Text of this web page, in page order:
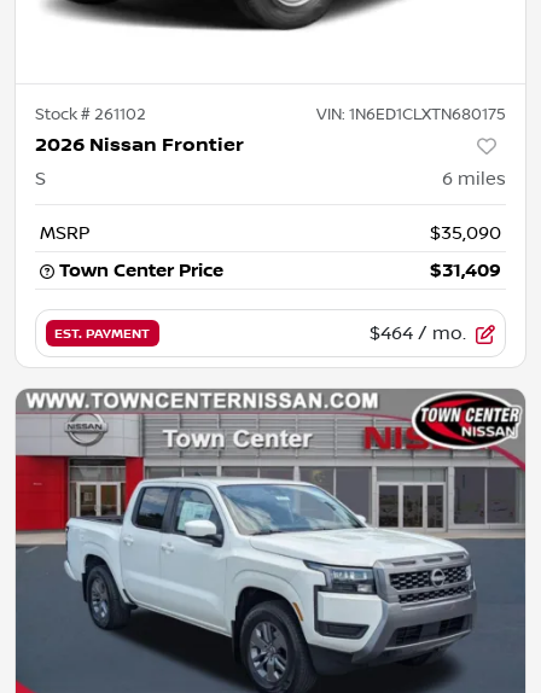
Stock #261102 VIN: 1N6ED1CLXTN680175
2026 Nissan Frontier
S 6 miles
MSRP
$35,090
Town Center Price
$31,409
EST. PAYMENT $464 / mo.